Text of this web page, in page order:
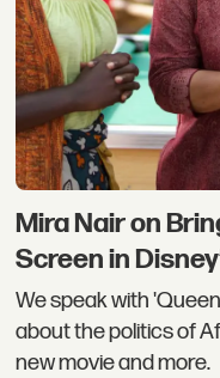
Mira Nair on
Screen in
We speak with
about the politics of
new movie and more.